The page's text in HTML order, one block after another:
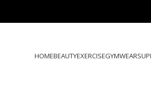
HOMEBEAUTYEXERCISEGYMWEAR